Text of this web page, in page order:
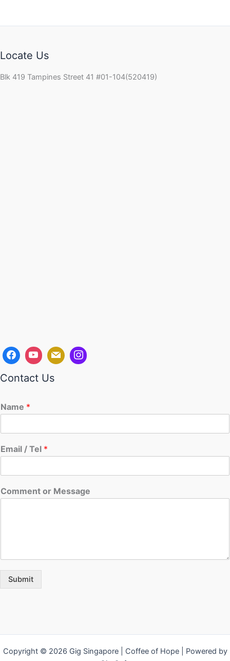
Locate Us
Blk 419 Tampines Street 41 #01-104(520419)
Contact Us
Name *
Email / Tel *
Comment or Message
Submit
Copyright © 2026 Gig Singapore | Coffee of Hope | Powered by